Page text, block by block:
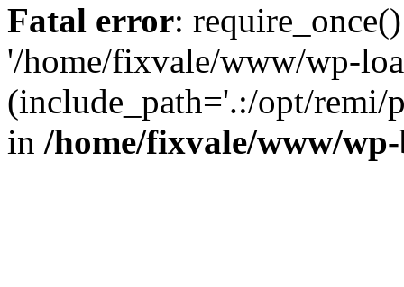
Fatal error:
'/home/fixvale/www/wp-
(include_path='.:/opt/remi/
in /home/fixvale/www/